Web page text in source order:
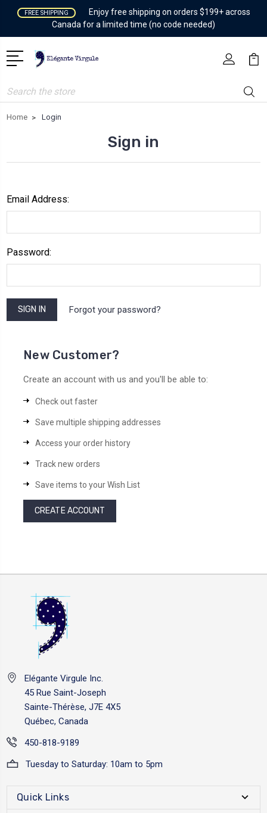
FREE SHIPPING
Enjoy free shipping on orders $199+ across
Canada for a limited time (no code needed)
Search
Home Login
Sign in
Email Address:
Password:
Forgot your password?
New Customer?
Create an account with us and you'll be able to:
Check out faster
Save multiple shipping addresses
Access your order history
Track new orders
Save items to your Wish List
CREATE ACCOUNT
Elégante Virgule Inc.
45 Rue Saint-Joseph
Sainte-Thérèse, J7E 4X5
Québec, Canada
450-818-9189
Tuesday to Saturday: 10am to 5pm
Quick Links